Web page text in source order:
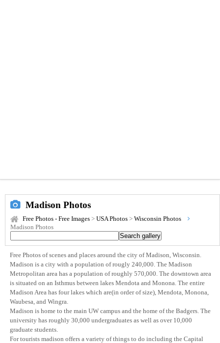
Madison Photos
Free Photos - Free Images > USA Photos > Wisconsin Photos
Madison Photos
Free Photos of scenes and places around the city of Madison, Wisconsin.
Madison is a city with a population of rougly 240,000. The Madison
Metropolitan area has a population of roughly 570,000. The downtown area
is situated on an Isthmus between lakes Mendota and Monona. The entire
Madison Area has four lakes which are(in order of size), Mendota, Monona,
Waubesa, and Wingra.
Madison is home to the main UW campus and the home of the Badgers. The
university has roughly 30,000 undergraduates as well as over 10,000
graduate students.
For tourists madison offers a variety of things to do including the Capital